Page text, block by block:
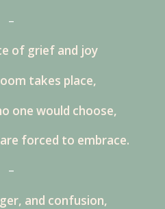
–
of grief and joy
takes place,
one would choose,
forced to embrace.
–
and confusion,